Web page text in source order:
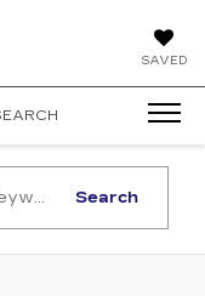
SAVED
Search